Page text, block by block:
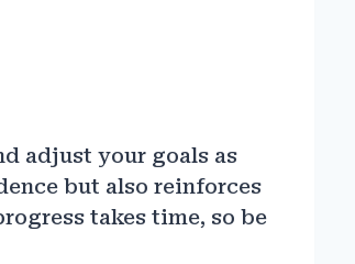
adjust your goals as
but also reinforces
takes time, so be